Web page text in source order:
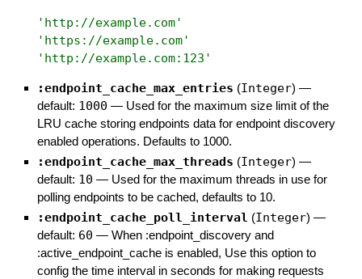
' http://example.com'
' https://example.com'
' http://example.com:123 '
:endpoint_cache_max_entries (Integer) —
default: 1000 — Used for the maximum size limit of the
LRU cache storing endpoints data for endpoint discovery
enabled operations. Defaults to 1000.
:endpoint_cache_max_threads (Integer) —
default: 10 — Used for the maximum threads in use for
polling endpoints to be cached, defaults to 10.
:endpoint_cache_poll_interval (Integer) —
default: 60 — When :endpoint_discovery and
:active_endpoint_cache is enabled, Use this option to
config the time interval in seconds for making requests